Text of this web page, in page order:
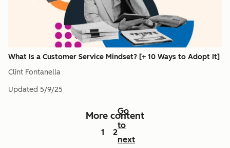
What Is a Customer Service Mindset? [+ 10 Ways to Adopt It]
Clint Fontanella
Updated 5/9/25
More content
1 2
Go
to
next